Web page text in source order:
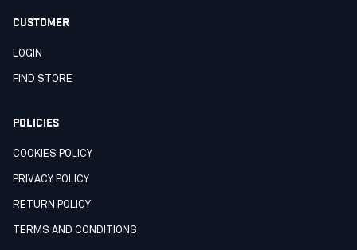
CUSTOMER
LOGIN
FIND STORE
POLICIES
COOKIES POLICY
PRIVACY POLICY
RETURN POLICY
TERMS AND CONDITIONS